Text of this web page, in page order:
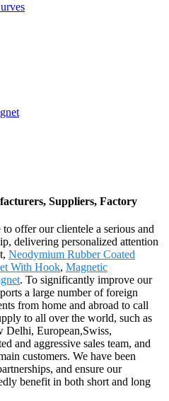
Suppliers, Factory
offer our clientele a serious and
delivering personalized attention
Neodymium Rubber Coated
With Hook, Magnetic
. To significantly improve our
a large number of foreign
from home and abroad to call
to all over the world, such as
Delhi, European,Swiss,
and aggressive sales team, and
customers. We have been
and ensure our
benefit in both short and long